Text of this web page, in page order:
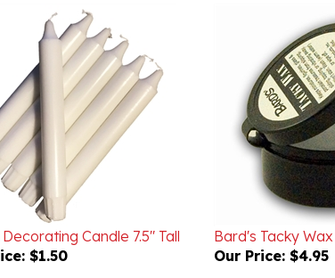
Decorating Candle 7.5" Tall
$1.50
Bard's Tacky Wax
Our Price:$4.95